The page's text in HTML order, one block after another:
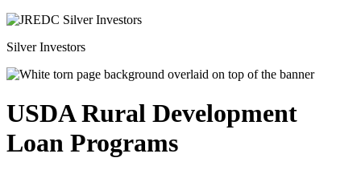
Silver Investors
USDA Rural Development
Loan Programs